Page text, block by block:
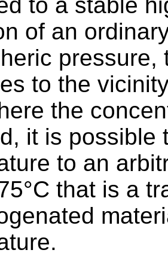
to a stable
of an
pressure,
to the
the
it is possible
to an
that is a